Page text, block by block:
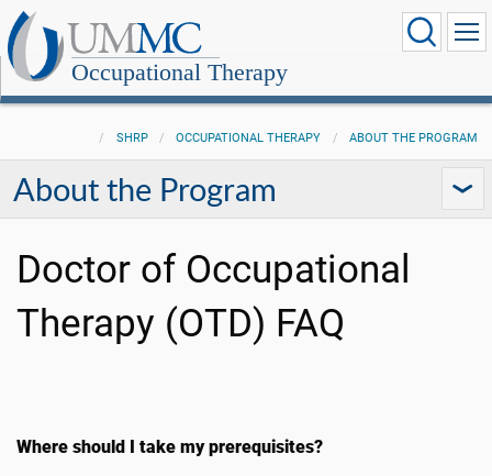
Occupational Therapy
SHRP OCCUPATIONAL THERAPY ABOUT THE PROGRAM
About the Program
Doctor of Occupational
Therapy (OTD) FAQ
Where should I take my prerequisites?